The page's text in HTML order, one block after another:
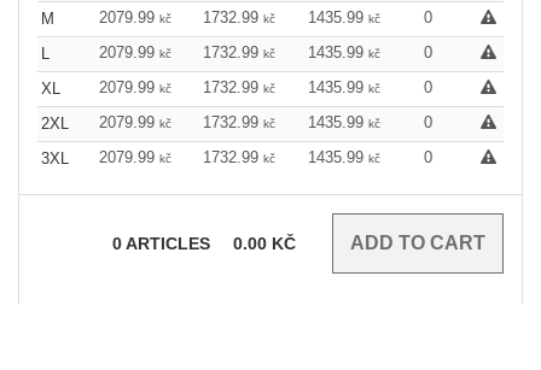
M
2079.99 kč 1732.99 kč 1435.99 kč
0
L
2079.99 kč 1732.99 kč 1435.99 kč
0
XL
2079.99 kč 1732.99 kč 1435.99 kč
0
2XL
2079.99 kč 1732.99 kč 1435.99 kč
0
3XL
2079.99 kč 1732.99 kč 1435.99 kč 0
0ARTICLES 0.00 KČ